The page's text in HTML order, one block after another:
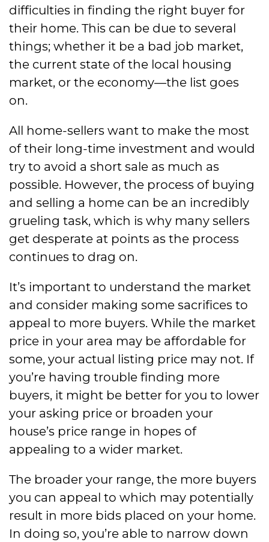
difficulties in finding the right buyer for
their home. This can be due to several
things; whether it be a bad job market,
the current state of the local housing
market, or the economy—the list goes
on.
All home-sellers want to make the most
of their long-time investment and would
try to avoid a short sale as much as
possible. However, the process of buying
and selling a home can be an incredibly
grueling task, which is why many sellers
get desperate at points as the process
continues to drag on.
It’s important to understand the market
and consider making some sacrifices to
appeal to more buyers. While the market
price in your area may be affordable for
some, your actual listing price may not. If
you’re having trouble finding more
buyers, it might be better for you to lower
your asking price or broaden your
house’s price range in hopes of
appealing to a wider market.
The broader your range, the more buyers
you can appeal to which may potentially
result in more bids placed on your home.
In doing so, you’re able to narrow down